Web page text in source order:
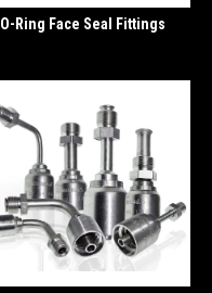
O-Ring Face Seal Fittings